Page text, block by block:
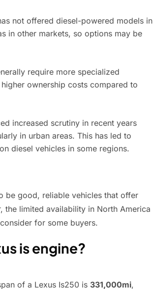
not offered diesel-powered models in
in other markets, so options may be
require more specialized
ownership costs compared to
increased scrutiny in recent years
in urban areas. This has led to
diesel vehicles in some regions.
be good, reliable vehicles that offer
limited availability in North America
for some buyers.
is engine?
of a Lexus Is250 is 331,000mi,